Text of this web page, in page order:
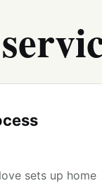
sets up home